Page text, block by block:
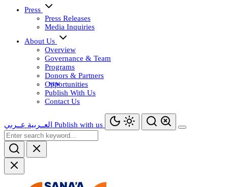
Press
Press Releases
Media Inquiries
About Us
Overview
Governance & Team
Programs
Donors & Partners
Opportunities
Publish With Us
Contact Us
العــربية عــربي Publish with us